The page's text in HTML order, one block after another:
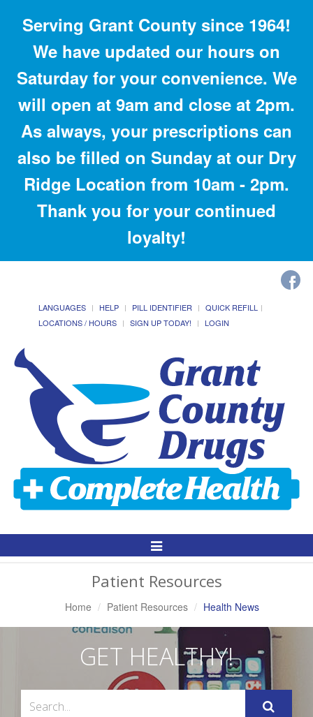
Serving Grant County since 1964!
We have updated our hours on
Saturday for your convenience. We
will open at 9am and close at 2pm.
As always, your prescriptions can
also be filled on Sunday at our Dry
Ridge Location from 10am - 2pm.
Thank you for your continued
loyalty!
LANGUAGES HELP PILL IDENTIFIER
QUICK REFILL
LOCATIONS / HOURS
SIGN UP TODAY! LOGIN
Toggle
Patient Resources
Home Patient Resources Health News
GET HEALTHY!